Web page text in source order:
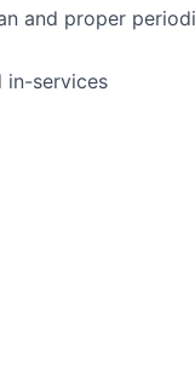
and proper
in-services